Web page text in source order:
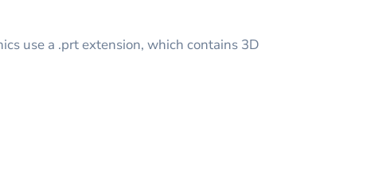
use a .prt extension, which contains 3D